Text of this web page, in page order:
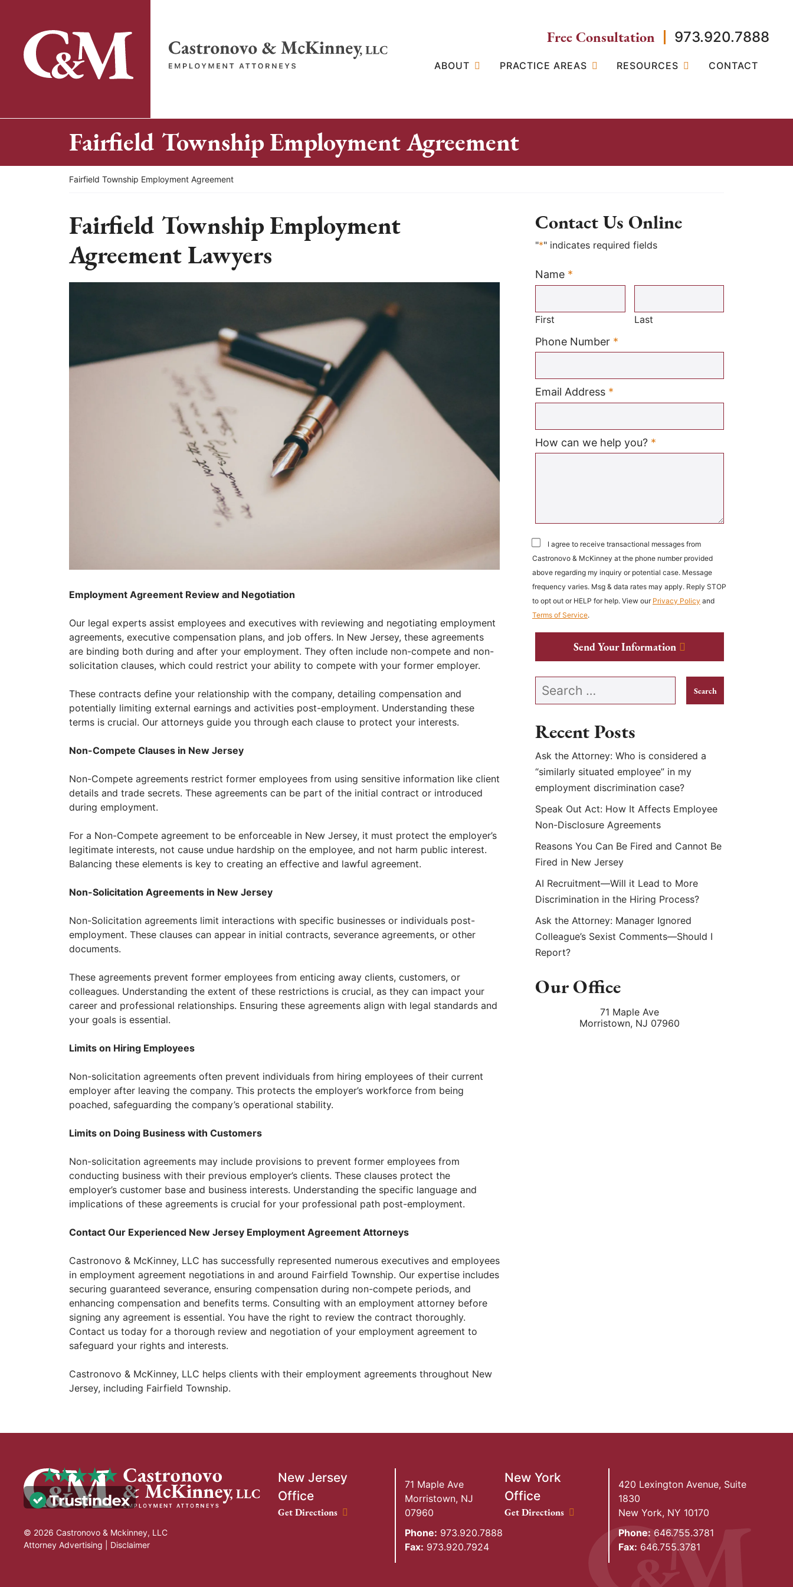
content
Return home
Free Consultation 973.920.7888
ABOUT PRACTICE AREAS RESOURCES CONTACT
Fairfield Township Employment Agreement
Return home
Fairfield Township Employment Agreement
Fairfield Township Employment
Agreement Lawyers
Employment Agreement Review and Negotiation
Our legal experts assist employees and executives with reviewing and negotiating employment
agreements, executive compensation plans, and job offers. In New Jersey, these agreements
are binding both during and after your employment. They often include non-compete and non-
solicitation clauses, which could restrict your ability to compete with your former employer.
These contracts define your relationship with the company, detailing compensation and
potentially limiting external earnings and activities post-employment. Understanding these
terms is crucial. Our attorneys guide you through each clause to protect your interests.
Non-Compete Clauses in New Jersey
Non-Compete agreements restrict former employees from using sensitive information like client
details and trade secrets. These agreements can be part of the initial contract or introduced
during employment.
For a Non-Compete agreement to be enforceable in New Jersey, it must protect the employer’s
legitimate interests, not cause undue hardship on the employee, and not harm public interest.
Balancing these elements is key to creating an effective and lawful agreement.
Non-Solicitation Agreements in New Jersey
Non-Solicitation agreements limit interactions with specific businesses or individuals post-
employment. These clauses can appear in initial contracts, severance agreements, or other
documents.
These agreements prevent former employees from enticing away clients, customers, or
colleagues. Understanding the extent of these restrictions is crucial, as they can impact your
career and professional relationships. Ensuring these agreements align with legal standards and
your goals is essential.
Limits on Hiring Employees
Non-solicitation agreements often prevent individuals from hiring employees of their current
employer after leaving the company. This protects the employer’s workforce from being
poached, safeguarding the company’s operational stability.
Limits on Doing Business with Customers
Non-solicitation agreements may include provisions to prevent former employees from
conducting business with their previous employer’s clients. These clauses protect the
employer’s customer base and business interests. Understanding the specific language and
implications of these agreements is crucial for your professional path post-employment.
Contact Our Experienced New Jersey Employment Agreement Attorneys
Castronovo & McKinney, LLC has successfully represented numerous executives and employees
in employment agreement negotiations in and around Fairfield Township. Our expertise includes
securing guaranteed severance, ensuring compensation during non-compete periods, and
enhancing compensation and benefits terms. Consulting with an employment attorney before
signing any agreement is essential. You have the right to review the contract thoroughly.
Contact us today for a thorough review and negotiation of your employment agreement to
safeguard your rights and interests.
Castronovo & McKinney, LLC helps clients with their employment agreements throughout New
Jersey, including Fairfield Township.
Contact Us Online
"*" indicates required fields
Name *
Required
First Last
Phone Number *
Email Address *
How can we help you? *
I agree to receive transactional messages from
Castronovo & McKinney at the phone number provided
above regarding my inquiry or potential case. Message
frequency varies. Msg & data rates may apply. Reply STOP
to opt out or HELP for help. View our Privacy Policy and
Terms of Service.
Send Your Information
Search our website
Recent Posts
Ask the Attorney: Who is considered a
“similarly situated employee” in my
employment discrimination case?
Speak Out Act: How It Affects Employee
Non-Disclosure Agreements
Reasons You Can Be Fired and Cannot Be
Fired in New Jersey
AI Recruitment—Will it Lead to More
Discrimination in the Hiring Process?
Ask the Attorney: Manager Ignored
Colleague’s Sexist Comments—Should I
Report?
Our Office
71 Maple Ave
Morristown, NJ 07960
© 2026 Castronovo & Mckinney, LLC
Attorney Advertising | Disclaimer
New Jersey
Office
New Jersey Office location
Get Directions
71 Maple Ave
Morristown, NJ
07960
Phone: 973.920.7888
Fax: 973.920.7924
New York
Office
New York Office location
Get Directions
420 Lexington Avenue, Suite
1830
New York, NY 10170
Phone: 646.755.3781
Fax: 646.755.3781